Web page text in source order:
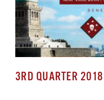
3RD QUARTER